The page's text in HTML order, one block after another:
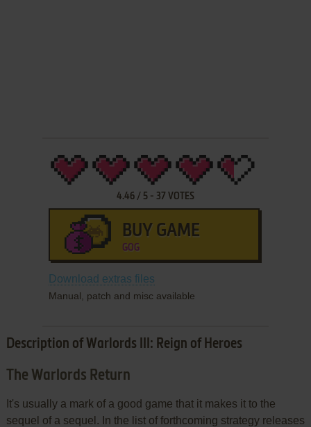
4.46/ 5- 37 VOTES
BUY GAME
GOG
Download extras files
Manual, patch and misc available
Description of Warlords III: Reign of Heroes
The Warlords Return
It's usually a mark of a good game that it makes it to the
sequel of a sequel. In the list of forthcoming strategy releases